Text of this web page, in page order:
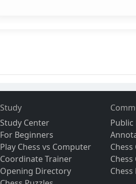
Study
Study Center
For Beginners
Play Chess vs Computer
Coordinate Trainer
Opening Directory
Public
Chess
Chess
Chess